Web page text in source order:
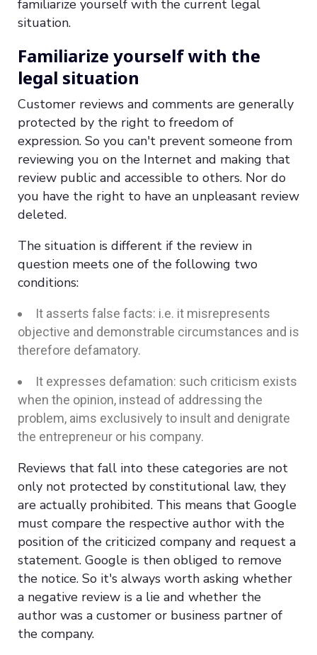
familiarize yourself with the current legal
situation.
Familiarize yourself with the
legal situation
Customer reviews and comments are generally
protected by the right to freedom of
expression. So you can't prevent someone from
reviewing you on the Internet and making that
review public and accessible to others. Nor do
you have the right to have an unpleasant review
deleted.
The situation is different if the review in
question meets one of the following two
conditions:
It asserts false facts: i.e. it misrepresents
objective and demonstrable circumstances and is
therefore defamatory.
It expresses defamation: such criticism exists
when the opinion, instead of addressing the
problem, aims exclusively to insult and denigrate
the entrepreneur or his company.
Reviews that fall into these categories are not
only not protected by constitutional law, they
are actually prohibited. This means that Google
must compare the respective author with the
position of the criticized company and request a
statement. Google is then obliged to remove
the notice. So it's always worth asking whether
a negative review is a lie and whether the
author was a customer or business partner of
the company.